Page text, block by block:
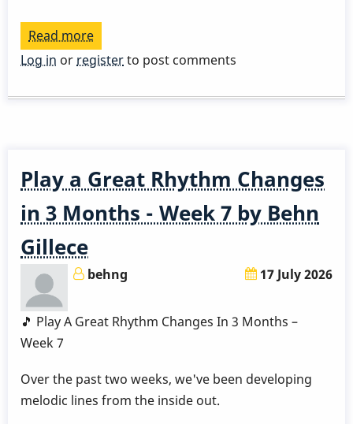
Read more
Play
Great
3
Months
-
8
Behn
Gillece
Log in or registerto post comments
Play a Great Rhythm Changes
in 3 Months - Week 7 by Behn
Gillece
behng 17 July 2026
🎵 Play A Great Rhythm Changes In 3 Months –
Week 7
Over the past two weeks, we've been developing
melodic lines from the inside out.